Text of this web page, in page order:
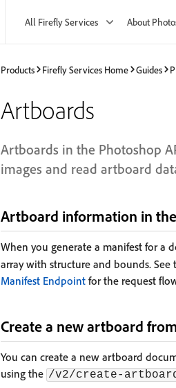
All Firefly Services About
Products Firefly Services Home Guides
Artboards
Artboards in the Photoshop
images and read artboard
Artboard information in the
When you generate a manifest for a
array with structure and bounds. See
Manifest Endpoint for the request
Create a new artboard
You can create a new artboard
using the /v2/create-